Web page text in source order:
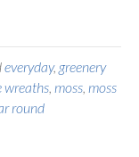
everyday, greenery
wreaths, moss, moss
round